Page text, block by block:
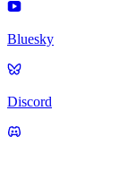
Bluesky
Discord